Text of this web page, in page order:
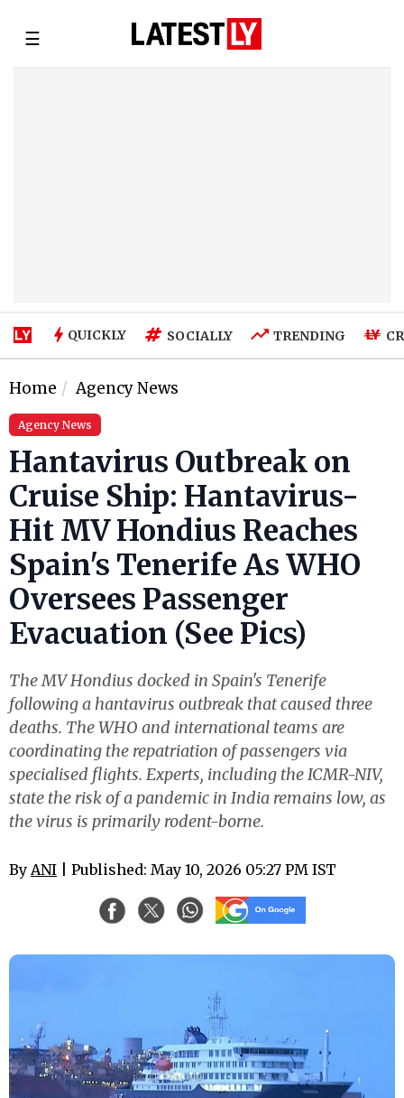
☰
QUICKLY SOCIALLY TRENDING
Home Agency News
Agency News
Hantavirus Outbreak on
Cruise Ship: Hantavirus-
Hit MV Hondius Reaches
Spain's Tenerife As WHO
Oversees Passenger
Evacuation (See Pics)
The MV Hondius docked in Spain's Tenerife
following a hantavirus outbreak that caused three
deaths. The WHO and international teams are
coordinating the repatriation of passengers via
specialised flights. Experts, including the ICMR-NIV,
state the risk of a pandemic in India remains low, as
the virus is primarily rodent-borne.
By ANI | Published: May 10, 2026 05:27 PM IST